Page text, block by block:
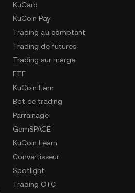
KuCard
KuCoin Pay
Trading au comptant
Trading de futures
Trading sur marge
ETF
KuCoin Earn
Bot de trading
Parrainage
GemSPACE
KuCoin Learn
Convertisseur
Spotlight
Trading OTC